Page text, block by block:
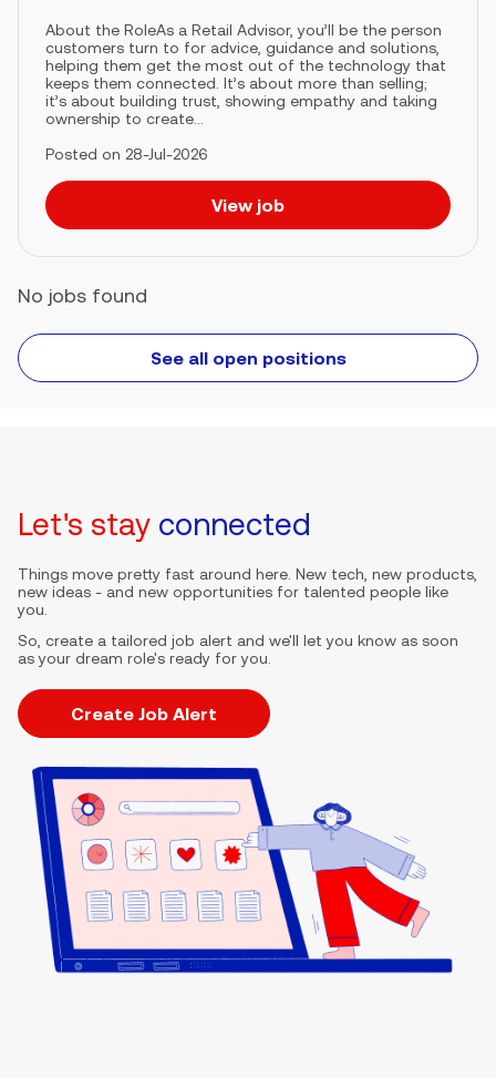
About the RoleAs a Retail Advisor, you’ll be the person
customers turn to for advice, guidance and solutions,
helping them get the most out of the technology that
keeps them connected. It’s about more than selling;
it’s about building trust, showing empathy and taking
ownership to create...
Posted on 28-Jul-2026
View job
No jobs found
See all open positions
Let's stay connected
Things move pretty fast around here. New tech, new products,
new ideas - and new opportunities for talented people like
you.
So, create a tailored job alert and we'll let you know as soon
as your dream role's ready for you.
Create Job Alert